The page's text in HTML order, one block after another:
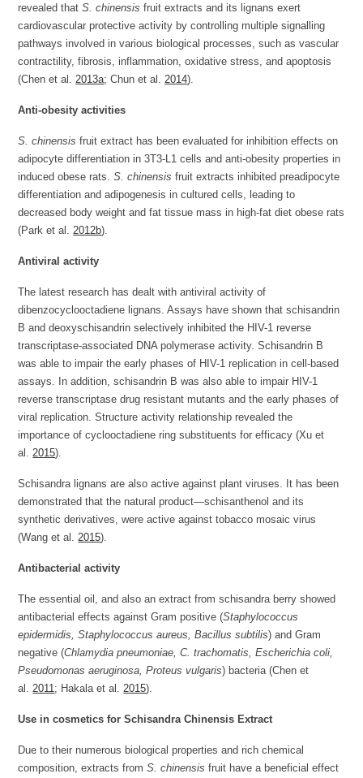
revealed thatS. chinensis fruit extracts and its lignans exert
cardiovascular protective activity by controlling multiple signalling
pathways involved in various biological processes, such as vascular
contractility, fibrosis, inflammation, oxidative stress, and apoptosis
(Chen et al. 2013a; Chun et al. 2014).
Anti-obesity activities
S. chinensis fruit extract has been evaluated for inhibition effects on
adipocyte differentiation in 3T3-L1 cells and anti-obesity properties in
induced obese rats.S. chinensis fruit extracts inhibited preadipocyte
differentiation and adipogenesis in cultured cells, leading to
decreased body weight and fat tissue mass in high-fat diet obese rats
(Park et al. 2012b).
Antiviral activity
The latest research has dealt with antiviral activity of
dibenzocyclooctadiene lignans. Assays have shown that schisandrin
B and deoxyschisandrin selectively inhibited the HIV-1 reverse
transcriptase-associated DNA polymerase activity. Schisandrin B
was able to impair the early phases of HIV-1 replication in cell-based
assays. In addition, schisandrin B was also able to impair HIV-1
reverse transcriptase drug resistant mutants and the early phases of
viral replication. Structure activity relationship revealed the
importance of cyclooctadiene ring substituents for efficacy (Xu et
al. 2015).
Schisandra lignans are also active against plant viruses. It has been
demonstrated that the natural product—schisanthenol and its
synthetic derivatives, were active against tobacco mosaic virus
(Wang et al. 2015).
Antibacterial activity
The essential oil, and also an extract from schisandra berry showed
antibacterial effects against Gram positive (Staphylococcus
epidermidis, Staphylococcus aureus, Bacillus subtilis) and Gram
negative (Chlamydia pneumoniae, C. trachomatis, Escherichia coli,
Pseudomonas aeruginosa, Proteus vulgaris) bacteria (Chen et
al. 2011 ; Hakala et al. 2015).
Use in cosmetics for Schisandra Chinensis Extract
Due to their numerous biological properties and rich chemical
composition, extracts fromS. chinensis fruit have a beneficial effect